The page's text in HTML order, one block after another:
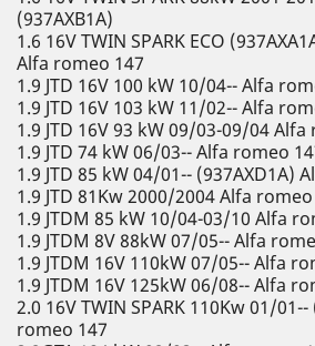
(937AXB1A)
1.6 16V TWIN SPARK ECO
Alfa romeo 147
1.9 JTD 16V 100 kW 10/04-- Alfa
1.9 JTD 16V 103 kW 11/02-- Alfa
1.9 JTD 16V 93 kW 09/03-09/04
1.9 JTD 74 kW 06/03-- Alfa romeo
1.9 JTD 85 kW 04/01-- (937AXD1A)
1.9 JTD 81Kw 2000/2004 Alfa romeo
1.9 JTDM 85 kW 10/04-03/10 Alfa
1.9 JTDM 8V 88kW 07/05-- Alfa
1.9 JTDM 16V 110kW 07/05-- Alfa
1.9 JTDM 16V 125kW 06/08-- Alfa
2.0 16V TWIN SPARK 110Kw 01/01--
romeo 147